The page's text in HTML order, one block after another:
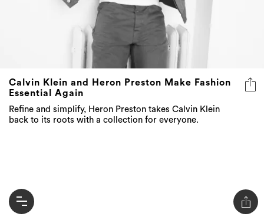
Calvin Klein and Heron Preston Make Fashion
Essential Again
Refine and simplify, Heron Preston takes Calvin Klein
back to its roots with a collection for everyone.